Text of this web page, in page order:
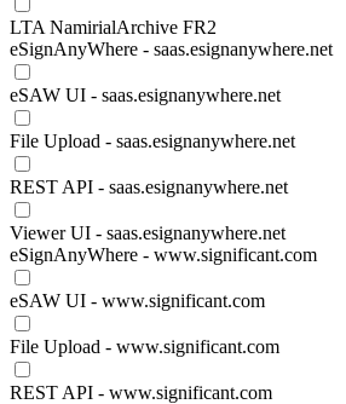
LTA NamirialArchive FR2
eSignAnyWhere - saas.esignanywhere.net
eSAW UI - saas.esignanywhere.net
File Upload - saas.esignanywhere.net
REST API - saas.esignanywhere.net
Viewer UI - saas.esignanywhere.net
eSignAnyWhere - www.significant.com
eSAW UI - www.significant.com
File Upload - www.significant.com
REST API - www.significant.com